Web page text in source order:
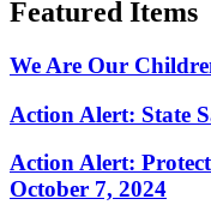
Featured Items
We Are Our
Action Alert: State
Action Alert:
October 7, 2024